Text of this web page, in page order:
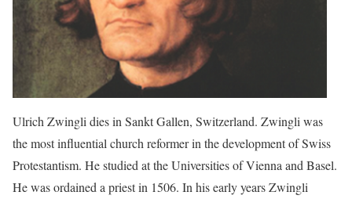
Ulrich Zwingli dies in Sankt Gallen, Switzerland. Zwingli was
the most influential church reformer in the development of Swiss
Protestantism. He studied at the Universities of Vienna and Basel.
He was ordained a priest in 1506. In his early years Zwingli